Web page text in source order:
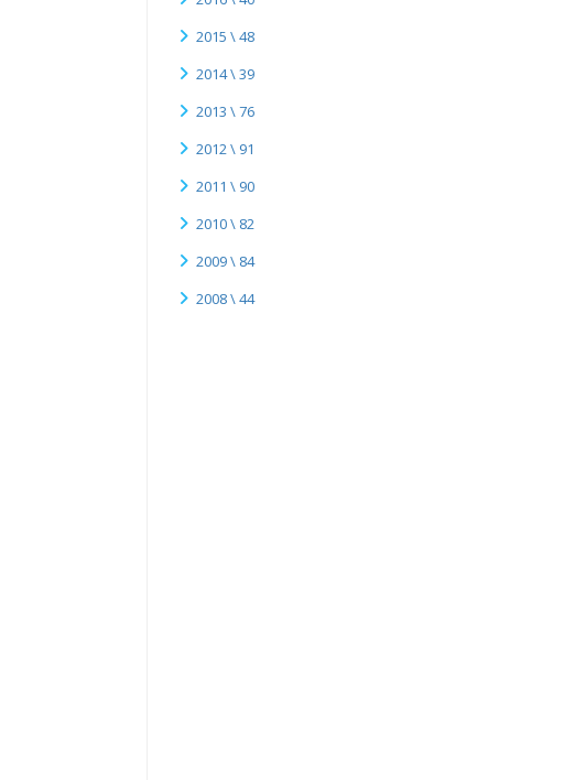
2015 \ 48
2014 \ 39
2013 \ 76
2012 \ 91
2011 \ 90
2010 \ 82
2009 \ 84
2008 \ 44